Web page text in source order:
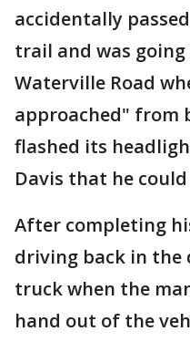
accidentally
trail and was
Waterville Road
approached" from
flashed its
Davis that he
After completing
driving back in
truck when the
hand out of the